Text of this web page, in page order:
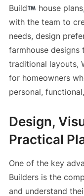
Build
house
with the team to
needs, design
farmhouse designs
traditional layouts,
for homeowners
personal,
Design,
Practical
One of the key
Builders is the
and understand